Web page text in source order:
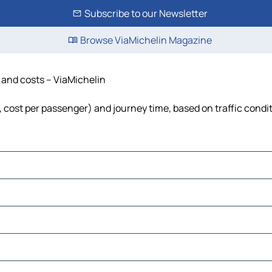
Subscribe to our Newsletter
Browse ViaMichelin Magazine
costs – ViaMichelin
per passenger) and journey time, based on traffic